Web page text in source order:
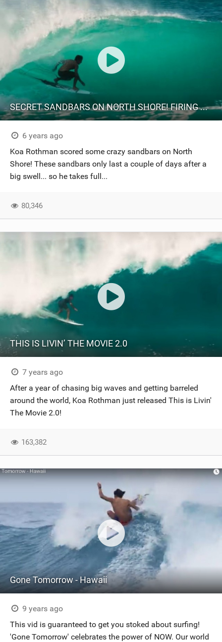
SECRET SANDBARS ON NORTH SHORE! FIRING ROCKY POINT!
6 years ago
Koa Rothman scored some crazy sandbars on North
Shore! These sandbars only last a couple of days after a
big swell... so he takes full...
80,346
THIS IS LIVIN’ THE MOVIE 2.0
7 years ago
After a year of chasing big waves and getting barreled
around the world, Koa Rothman just released This is Livin'
The Movie 2.0!
163,382
Gone Tomorrow - Hawaii
9 years ago
This vid is guaranteed to get you stoked about surfing!
'Gone Tomorrow' celebrates the power of NOW. Our world